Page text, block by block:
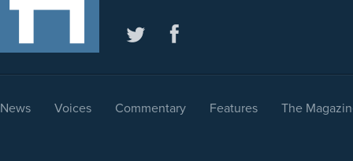
News Voices Commentary Features The